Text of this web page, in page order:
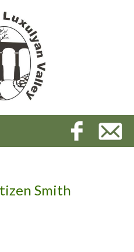
Smith